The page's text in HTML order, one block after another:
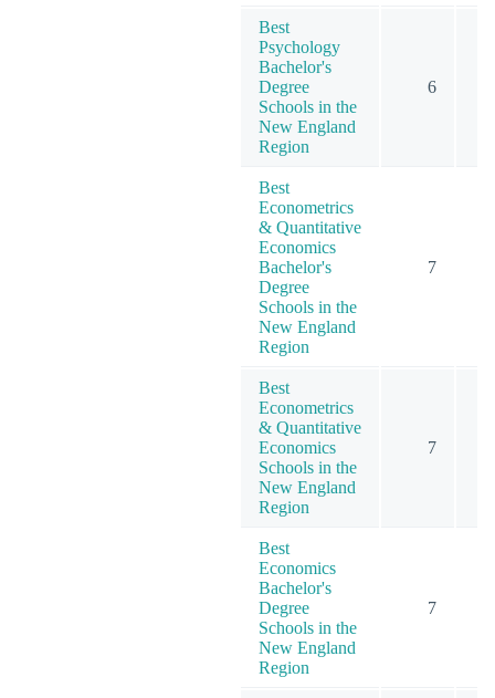
Best
Psychology
Bachelor's
Degree
Schools in the
New England
Region
6
Best
Econometrics
& Quantitative
Economics
Bachelor's
Degree
Schools in the
New England
Region
7
Best
Econometrics
& Quantitative
Economics
Schools in the
New England
Region
7
Best
Economics
Bachelor's
Degree
Schools in the
New England
Region
7